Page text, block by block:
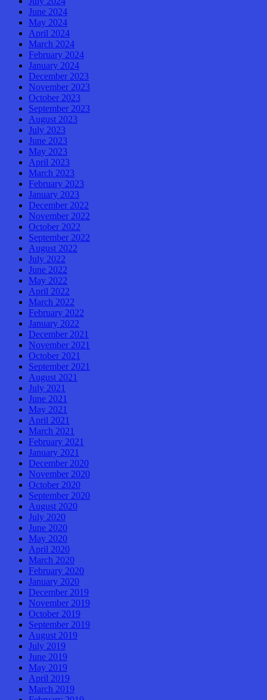
June 2024
May 2024
April 2024
March 2024
February 2024
January 2024
December 2023
November 2023
October 2023
September 2023
August 2023
July 2023
June 2023
May 2023
April 2023
March 2023
February 2023
January 2023
December 2022
November 2022
October 2022
September 2022
August 2022
July 2022
June 2022
May 2022
April 2022
March 2022
February 2022
January 2022
December 2021
November 2021
October 2021
September 2021
August 2021
July 2021
June 2021
May 2021
April 2021
March 2021
February 2021
January 2021
December 2020
November 2020
October 2020
September 2020
August 2020
July 2020
June 2020
May 2020
April 2020
March 2020
February 2020
January 2020
December 2019
November 2019
October 2019
September 2019
August 2019
July 2019
June 2019
May 2019
April 2019
March 2019